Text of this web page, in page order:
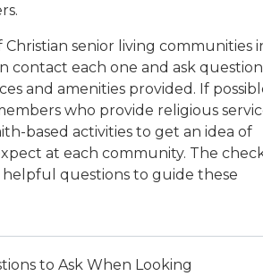
Christian senior living communities
contact each one and ask
and amenities provided. If
who provide religious
based activities to get an idea of
at each community. The
questions to guide these